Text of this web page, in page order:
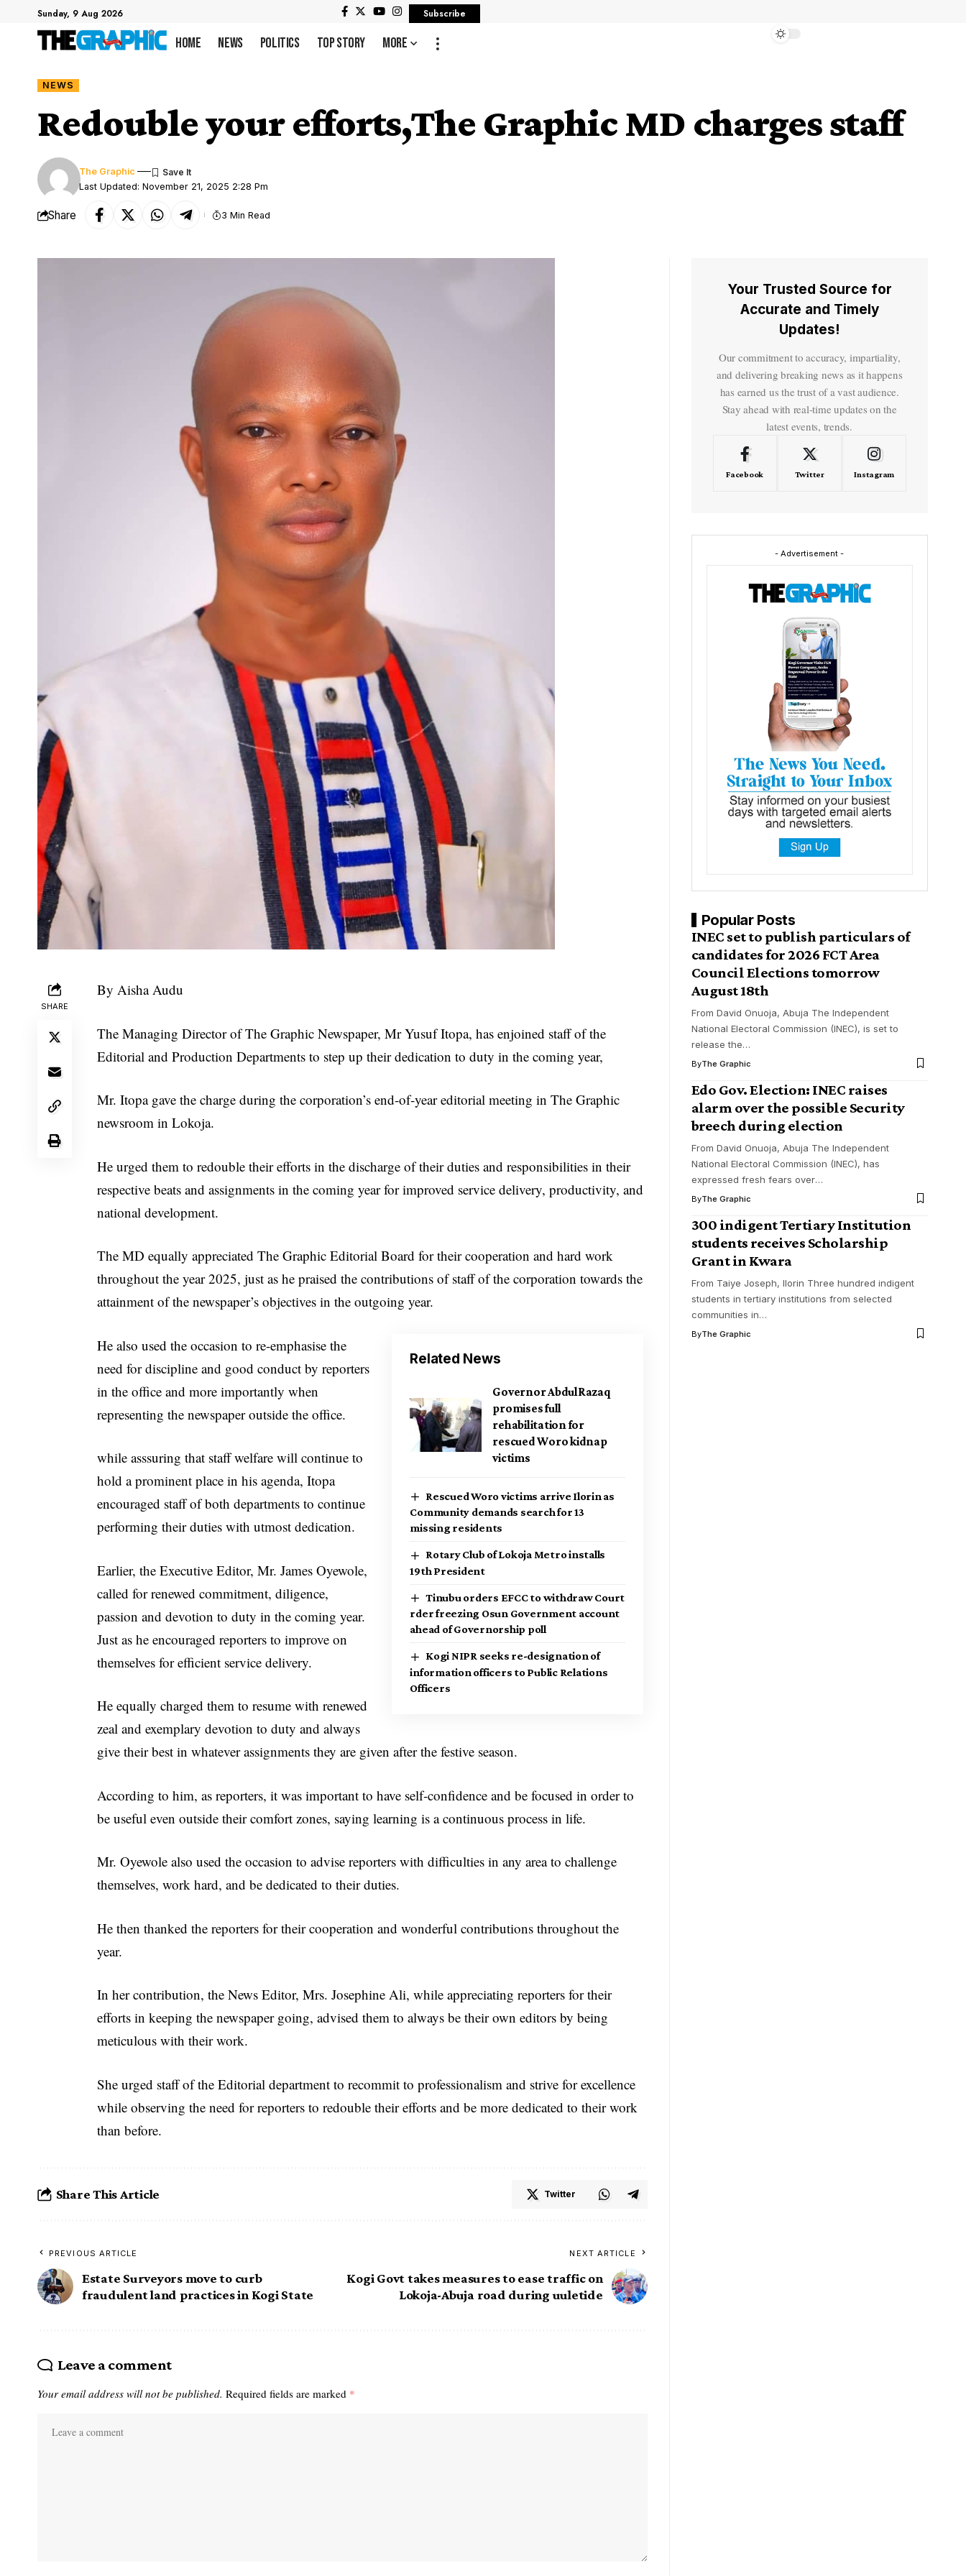
Sunday, 9 Aug 2026 Subscribe
Home News Politics Top Story More
NEWS
Redouble your efforts,The Graphic MD charges staff
Last Updated: November 21, 2025 2:28 Pm
The Graphic
Share 3 Min Read
SHARE
By Aisha Audu
The Managing Director of The Graphic Newspaper, Mr Yusuf Itopa, has enjoined staff of the
Editorial and Production Departments to step up their dedication to duty in the coming year,
Mr. Itopa gave the charge during the corporation’s end‑of‑year editorial meeting in The Graphic
newsroom in Lokoja.
He urged them to redouble their efforts in the discharge of their duties and responsibilities in their
respective beats and assignments in the coming year for improved service delivery, productivity, and
national development.
The MD equally appreciated The Graphic Editorial Board for their cooperation and hard work
throughout the year 2025, just as he praised the contributions of staff of the corporation towards the
attainment of the newspaper’s objectives in the outgoing year.
Related News
Governor AbdulRazaq
promises full
rehabilitation for
rescued Woro kidnap
victims
Rescued Woro victims arrive Ilorin as
Community demands search for 13
missing residents
Rotary Club of Lokoja Metro installs
19th President
Tinubu orders EFCC to withdraw Court
rder freezing Osun Government account
ahead of Governorship poll
Kogi NIPR seeks re-designation of
information officers to Public Relations
Officers
He also used the occasion to re-emphasise the
need for discipline and good conduct by reporters
in the office and more importantly when
representing the newspaper outside the office.
while asssuring that staff welfare will continue to
hold a prominent place in his agenda, Itopa
encouraged staff of both departments to continue
performing their duties with utmost dedication.
Earlier, the Executive Editor, Mr. James Oyewole,
called for renewed commitment, diligence,
passion and devotion to duty in the coming year.
Just as he encouraged reporters to improve on
themselves for efficient service delivery.
He equally charged them to resume with renewed
zeal and exemplary devotion to duty and always
give their best in whatever assignments they are given after the festive season.
According to him, as reporters, it was important to have self‑confidence and be focused in order to
be useful even outside their comfort zones, saying learning is a continuous process in life.
Mr. Oyewole also used the occasion to advise reporters with difficulties in any area to challenge
themselves, work hard, and be dedicated to their duties.
He then thanked the reporters for their cooperation and wonderful contributions throughout the
year.
In her contribution, the News Editor, Mrs. Josephine Ali, while appreciating reporters for their
efforts in keeping the newspaper going, advised them to always be their own editors by being
meticulous with their work.
She urged staff of the Editorial department to recommit to professionalism and strive for excellence
while observing the need for reporters to redouble their efforts and be more dedicated to their work
than before.
Share This Article Twitter
PREVIOUS ARTICLE
Estate Surveyors move to curb
fraudulent land practices in Kogi State
NEXT ARTICLE
Kogi Govt takes measures to ease traffic on
Lokoja-Abuja road during uuletide
Leave a comment
Your email address will not be published. Required fields are marked *
Your Trusted Source for
Accurate and Timely
Updates!
Our commitment to accuracy, impartiality,
and delivering breaking news as it happens
has earned us the trust of a vast audience.
Stay ahead with real-time updates on the
latest events, trends.
Facebook Twitter Instagram
- Advertisement -
Popular Posts
INEC set to publish particulars of
candidates for 2026 FCT Area
Council Elections tomorrow
August 18th
From David Onuoja, Abuja The Independent
National Electoral Commission (INEC), is set to
release the…
ByThe Graphic
Edo Gov. Election: INEC raises
alarm over the possible Security
breech during election
From David Onuoja, Abuja The Independent
National Electoral Commission (INEC), has
expressed fresh fears over…
ByThe Graphic
300 indigent Tertiary Institution
students receives Scholarship
Grant in Kwara
From Taiye Joseph, Ilorin Three hundred indigent
students in tertiary institutions from selected
communities in…
ByThe Graphic